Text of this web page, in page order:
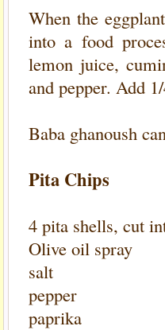
When the
into a food
lemon juice,
and pepper. Add
Baba ghanoush
Pita Chips
4 pita shells, cut
Olive oil spray
salt
pepper
paprika